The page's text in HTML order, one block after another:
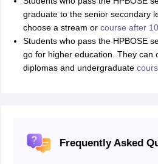
graduate to the senior secondary
choose a stream or course after
Students who pass the HPBOSE
go for higher education. They can
diplomas and undergraduate
Frequently Asked